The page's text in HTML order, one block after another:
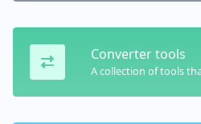
Converter tools